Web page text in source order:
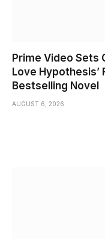
Prime Video Sets
Love Hypothesis’
Bestselling Novel
AUGUST 6, 2026